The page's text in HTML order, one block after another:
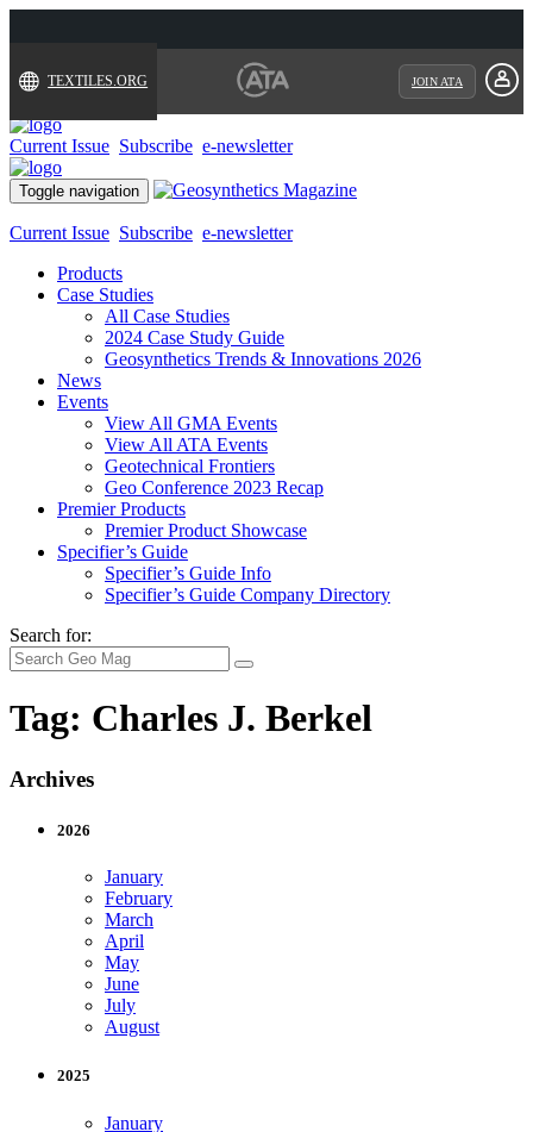
TEXTILES.ORG JOIN ATA
Current Issue Subscribe e-newsletter
Toggle navigation
Current Issue Subscribe e-newsletter
Products
Case Studies
All Case Studies
2024 Case Study Guide
Geosynthetics Trends & Innovations 2026
News
Events
View All GMA Events
View All ATA Events
Geotechnical Frontiers
Geo Conference 2023 Recap
Premier Products
Premier Product Showcase
Specifier’s Guide
Specifier’s Guide Info
Specifier’s Guide Company Directory
Search for:
Tag: Charles J. Berkel
Archives
2026
January
February
March
April
May
June
July
August
2025
January